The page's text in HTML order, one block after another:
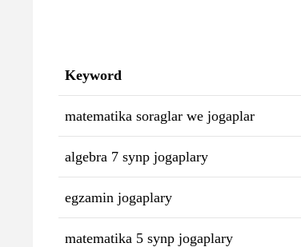
Keyword
matematika soraglar we jogaplar
algebra 7 synp jogaplary
egzamin jogaplary
matematika 5 synp jogaplary